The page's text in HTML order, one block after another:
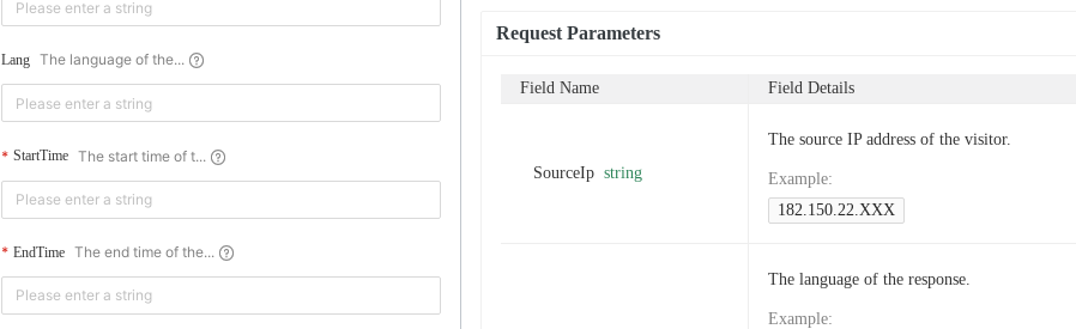
Lang The language of the...
StartTime The start time of t...
EndTime The end time of the...
Request Parameters
Field Name Field Details
SourceIp string
The source IP address of the visitor.
Example:
182.150.22.XXX
The language of the response.
Example: